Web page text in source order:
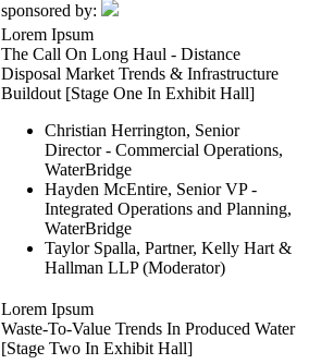
sponsored by:
Lorem Ipsum
The Call On Long Haul - Distance
Disposal Market Trends & Infrastructure
Buildout [Stage One In Exhibit Hall]
Christian Herrington, Senior
Director - Commercial Operations,
WaterBridge
Hayden McEntire, Senior VP -
Integrated Operations and Planning,
WaterBridge
Taylor Spalla, Partner, Kelly Hart &
Hallman LLP (Moderator)
Lorem Ipsum
Waste-To-Value Trends In Produced Water
[Stage Two In Exhibit Hall]